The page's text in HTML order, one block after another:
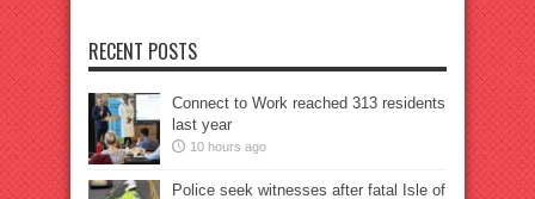
RECENT POSTS
Connect to Work reached 313 residents
last year
10 hours ago
Police seek witnesses after fatal Isle of